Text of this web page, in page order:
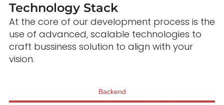
Technology Stack
At the core of our development process is the
use of advanced, scalable technologies to
craft bussiness solution to align with your
vision.
Backend